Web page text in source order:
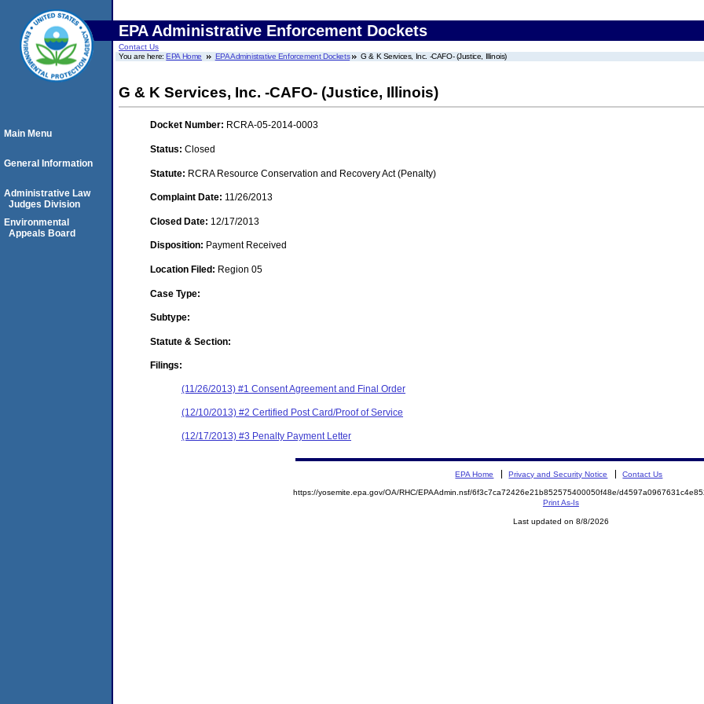
EPA Administrative Enforcement Dockets
Contact Us
You are here:EPA Home EPA Administrative Enforcement Dockets G & K Services, Inc. -CAFO- (Justice, Illinois)
G & K Services, Inc. -CAFO- (Justice, Illinois)
Docket Number: RCRA-05-2014-0003
Status: Closed
Statute: RCRA Resource Conservation and Recovery Act (Penalty)
Complaint Date: 11/26/2013
Closed Date: 12/17/2013
Disposition: Payment Received
Location Filed: Region 05
Case Type:
Subtype:
Statute & Section:
Filings:
(11/26/2013) #1 Consent Agreement and Final Order
(12/10/2013) #2 Certified Post Card/Proof of Service
(12/17/2013) #3 Penalty Payment Letter
Main Menu
General Information
Administrative Law
Judges Division
Environmental
Appeals Board
EPA Home Privacy and Security Notice Contact Us
https://yosemite.epa.gov/OA/RHC/EPAAdmin.nsf/6f3c7ca72426e21b852575400050f48e/
Print As-Is
Last updated on 8/8/2026